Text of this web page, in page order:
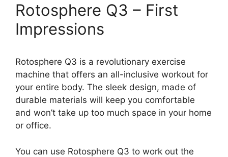
Rotosphere Q3 – First
Impressions
Rotosphere Q3 is a revolutionary exercise
machine that offers an all-inclusive workout for
your entire body. The sleek design, made of
durable materials will keep you comfortable
and won’t take up too much space in your home
or office.
You can use Rotosphere Q3 to work out the